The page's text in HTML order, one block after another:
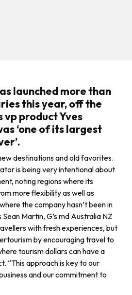
launched more than
this year, off the
product Yves
‘one of its largest
destinations and old favorites.
is being very intentional about
noting regions where its
more flexibility as well as
the company hasn’t been in
Martin, G’s md Australia NZ
with fresh experiences, but
by encouraging travel to
tourism dollars can have a
“This approach is key to our
and our commitment to